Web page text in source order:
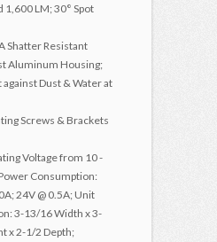
1,600 LM; 30° Spot
Shatter Resistant
Aluminum Housing;
against Dust & Water at
Screws & Brackets
Voltage from 10 -
Consumption:
24V @ 0.5A; Unit
3-13/16 Width x 3-
x 2-1/2 Depth;